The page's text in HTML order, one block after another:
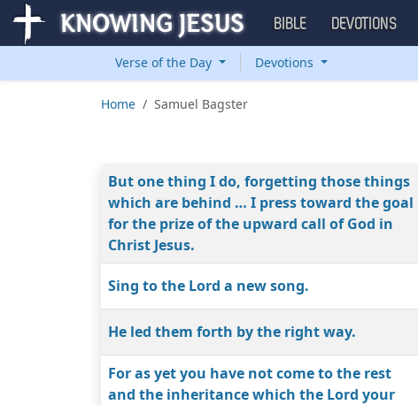
BIBLE DEVOTIONS
Verse of the Day Devotions
Home Samuel Bagster
But one thing I do, forgetting those things
which are behind … I press toward the goal
for the prize of the upward call of God in
Christ Jesus.
Sing to the Lord a new song.
He led them forth by the right way.
For as yet you have not come to the rest
and the inheritance which the Lord your